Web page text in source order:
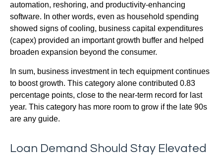
automation, reshoring, and productivity-enhancing
software. In other words, even as household spending
showed signs of cooling, business capital expenditures
(capex) provided an important growth buffer and helped
broaden expansion beyond the consumer.
In sum, business investment in tech equipment continues
to boost growth. This category alone contributed 0.83
percentage points, close to the near-term record for last
year. This category has more room to grow if the late 90s
are any guide.
Loan Demand Should Stay Elevated